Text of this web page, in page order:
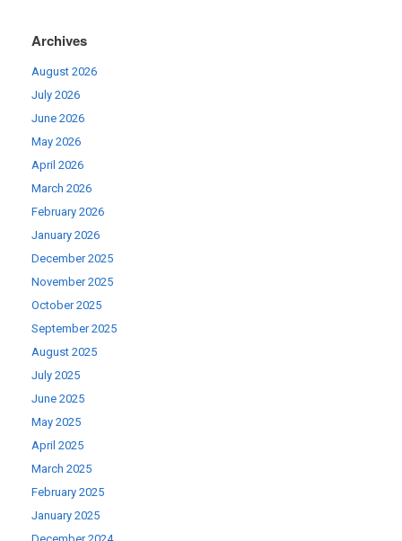
Archives
August 2026
July 2026
June 2026
May 2026
April 2026
March 2026
February 2026
January 2026
December 2025
November 2025
October 2025
September 2025
August 2025
July 2025
June 2025
May 2025
April 2025
March 2025
February 2025
January 2025
December 2024